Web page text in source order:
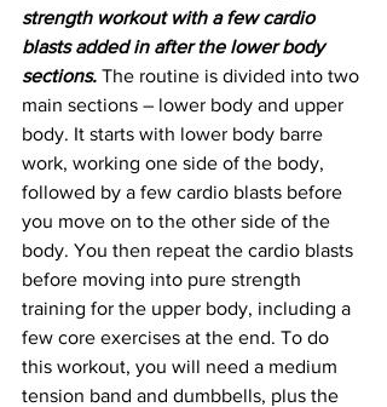
strength workout with a few cardio
blasts added in after the lower body
sections. The routine is divided into two
main sections – lower body and upper
body. It starts with lower body barre
work, working one side of the body,
followed by a few cardio blasts before
you move on to the other side of the
body. You then repeat the cardio blasts
before moving into pure strength
training for the upper body, including a
few core exercises at the end. To do
this workout, you will need a medium
tension band and dumbbells, plus the